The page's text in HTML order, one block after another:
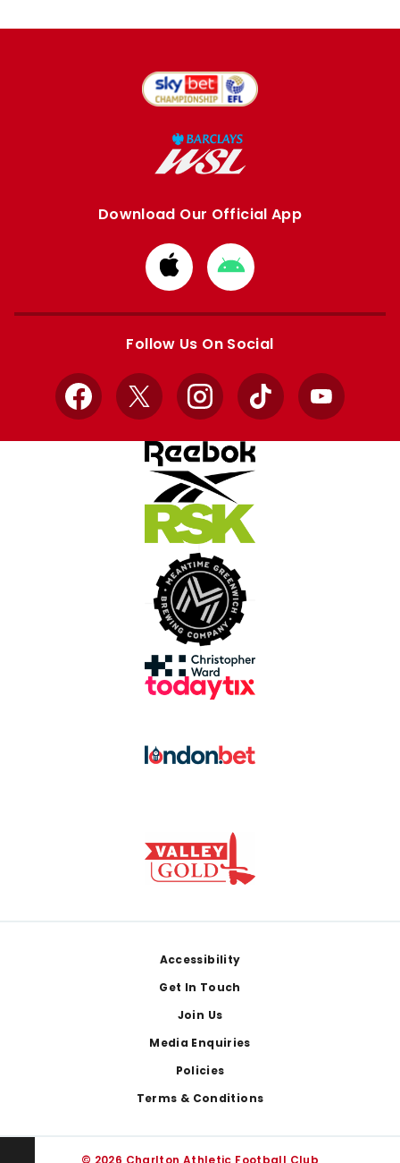
Download Our Official App
Download
from
Apple
Download
from
Google
Follow Us On Social
Facebook
X InstagramTikTok YouTube
Accessibility
Get In Touch
Join Us
Media Enquiries
Policies
Terms & Conditions
© 2026 Charlton Athletic Football Club